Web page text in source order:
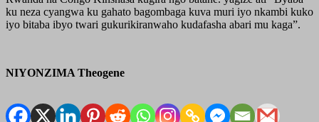
ku neza cyangwa ku gahato bagombaga kuva muri iyo nkambi kuko
iyo bitaba ibyo twari gukurikiranwaho kudafasha abari mu kaga”.
NIYONZIMA Theogene